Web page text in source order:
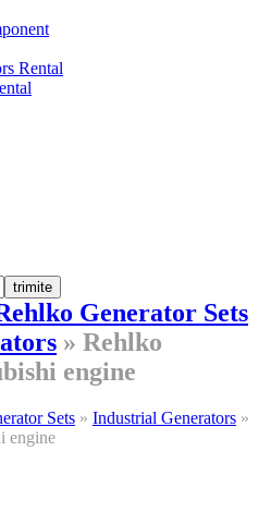
Rental
trimite
Generator Sets
» Rehlko
engine
Sets » Industrial Generators »
engine